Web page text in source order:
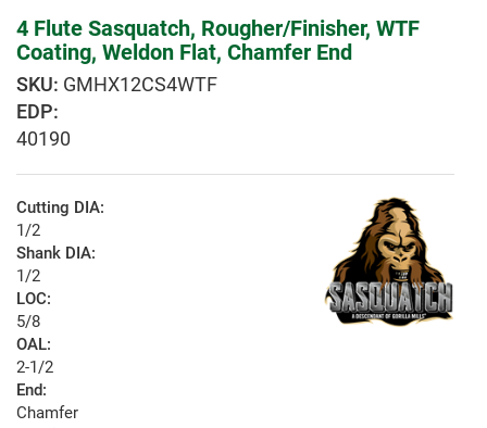
4 Flute Sasquatch, Rougher/Finisher, WTF
Coating, Weldon Flat, Chamfer End
GMHX12CS4WTF
EDP:
40190
Cutting DIA:
1/2
Shank DIA:
1/2
LOC:
5/8
OAL:
2-1/2
End:
Chamfer